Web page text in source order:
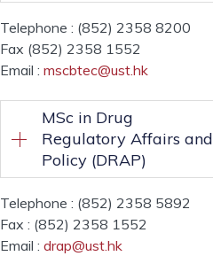
Telephone : (852) 2358 8200
Fax (852) 2358 1552
Email : mscbtec@ust.hk
MSc in Drug
Regulatory Affairs and
Policy (DRAP)
Telephone : (852) 2358 5892
Fax : (852) 2358 1552
Email : drap@ust.hk